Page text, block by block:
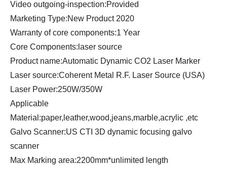
Video outgoing-inspection:Provided
Marketing Type:New Product 2020
Warranty of core components:1 Year
Core Components:laser source
Product name:Automatic Dynamic CO2 Laser Marker
Laser source:Coherent Metal R.F. Laser Source (USA)
Laser Power:250W/350W
Applicable
Material:paper,leather,wood,jeans,marble,acrylic ,etc
Galvo Scanner:US CTI 3D dynamic focusing galvo
scanner
Max Marking area:2200mm*unlimited length